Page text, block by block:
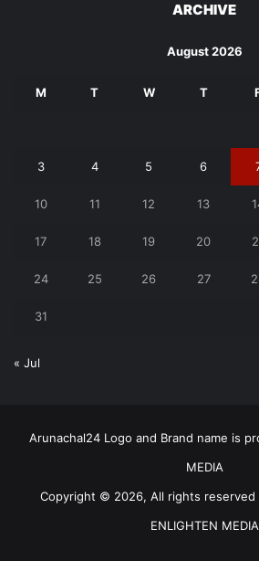
ARCHIVE
August 2026
M T W T
3 4 5 6
10 11 12 13
17 18 19 20
24 25 26 27
31
« Jul
Arunachal24 Logo and Brand name is
MEDIA
Copyright © 2026, All rights reserved
ENLIGHTEN MEDIA